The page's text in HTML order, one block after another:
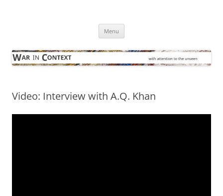
Menu
Video: Interview with A.Q. Khan